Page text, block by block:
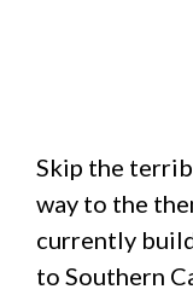
Skip the
way to the
currently
to Southern